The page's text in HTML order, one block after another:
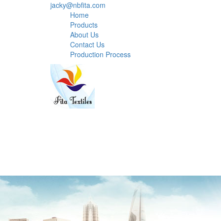
jacky@nbfita.com
Home
Products
About Us
Contact Us
Production Process